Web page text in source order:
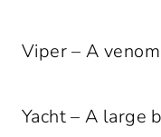
Viper – A
Yacht – A large